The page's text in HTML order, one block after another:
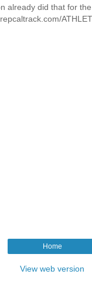
already did that for
Home
View web version